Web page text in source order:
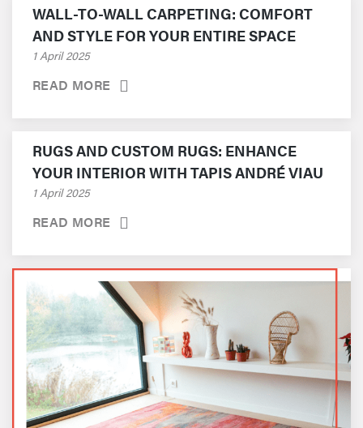
WALL-TO-WALL CARPETING: COMFORT
AND STYLE FOR YOUR ENTIRE SPACE
1 April 2025
READ MORE
RUGS AND CUSTOM RUGS: ENHANCE
YOUR INTERIOR WITH TAPIS ANDRÉ VIAU
1 April 2025
READ MORE